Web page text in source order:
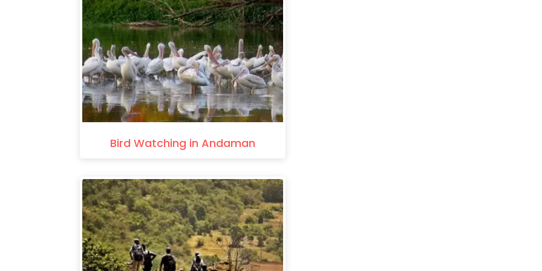
Bird Watching in Andaman